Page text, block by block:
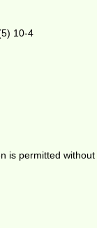
10-4
is permitted